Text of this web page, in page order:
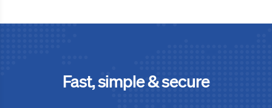
Fast, simple & secure